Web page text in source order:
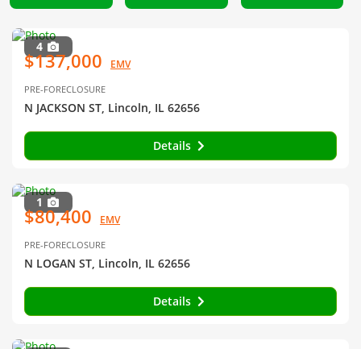
4
$137,000 EMV
PRE-FORECLOSURE
N JACKSON ST, Lincoln, IL 62656
Details
1
$80,400 EMV
PRE-FORECLOSURE
N LOGAN ST, Lincoln, IL 62656
Details